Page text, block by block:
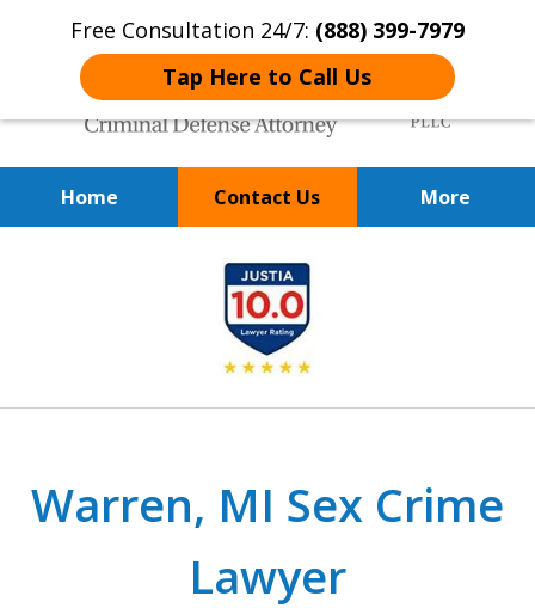
Free Consultation 24/7: (888) 399-7979
Tap Here to Call Us
Home Contact Us More
Over 20 Years of
Achieving Positive Results
Warren, MI Sex Crime
Lawyer